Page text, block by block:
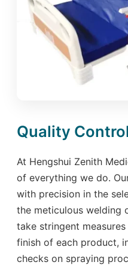
Quality
At Hengshui Zenith
of everything we do.
with precision in the
the meticulous welding
take stringent
finish of each product,
checks on spraying